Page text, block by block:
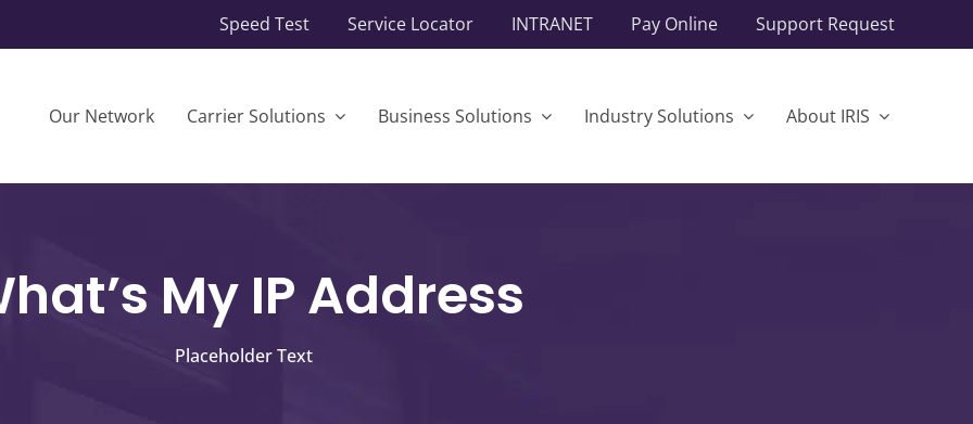
Speed Test Service Locator INTRANET Pay Online Support Request
Our Network Carrier Solutions Business Solutions Industry Solutions About IRIS
My IP Address
Placeholder Text